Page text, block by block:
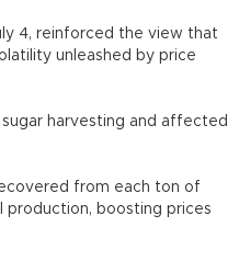
4, reinforced the view that
unleashed by price
harvesting and affected
from each ton of
production, boosting prices